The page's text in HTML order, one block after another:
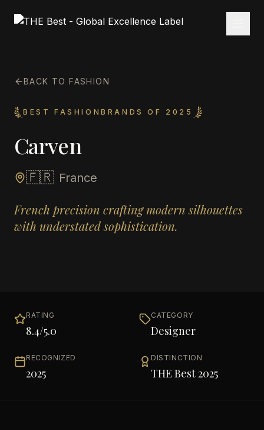
BACK TO FASHION
BEST FASHIONBRANDS OF 2025
Carven
🇫🇷 France
French precision crafting modern silhouettes
with understated sophistication.
RATING
8.4/5.0
CATEGORY
Designer
RECOGNIZED
2025
DISTINCTION
THE Best 2025